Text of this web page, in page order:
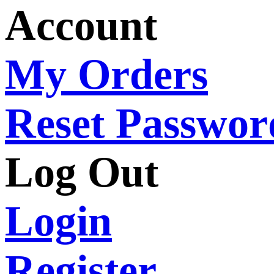
Account
My Orders
Reset
Log Out
Login